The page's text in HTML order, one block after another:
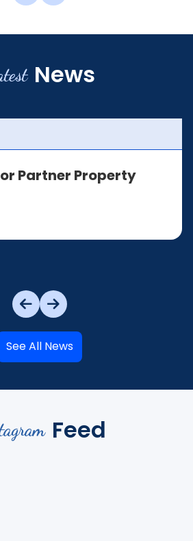
News
Partner Property
See All News
Feed